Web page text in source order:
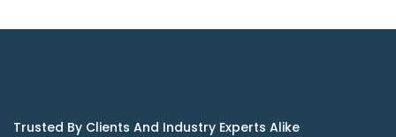
Trusted By Clients And Industry Experts Alike